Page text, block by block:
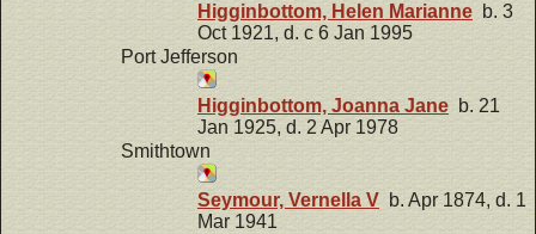
Higginbottom, Helen Marianne b. 3
Oct 1921, d. c 6 Jan 1995
Port Jefferson
Higginbottom, Joanna Jane b. 21
Jan 1925, d. 2 Apr 1978
Smithtown
Seymour, Vernella V b. Apr 1874, d. 1
Mar 1941